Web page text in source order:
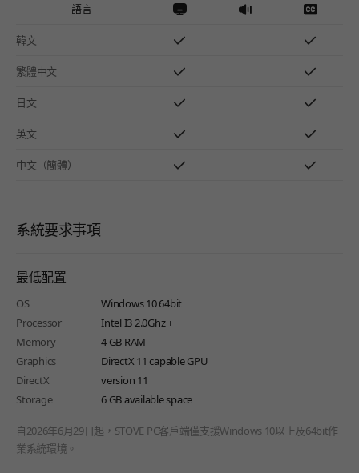
語言
韓文
繁體中文
日文
英文
中文（簡體）
系統要求事項
最低配置
OS
Windows 10 64bit
Processor
Intel I3 2.0Ghz +
Memory
4 GB RAM
Graphics
DirectX 11 capable GPU
DirectX
version 11
Storage
6 GB available space
自2026年6月29日起，STOVE PC客戶端僅支援Windows 10以上及64bit作
業系統環境。